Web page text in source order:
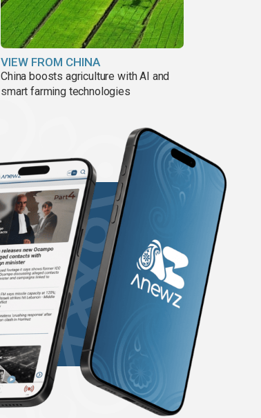
VIEW FROM CHINA
China boosts agriculture with AI and
smart farming technologies